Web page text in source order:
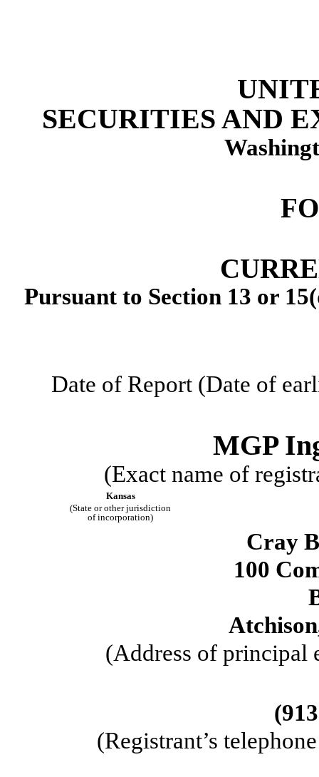
SECURITIES AND
Pursuant to Section 13 or
Date of Report (Date of
MGP
(Exact name of
Kansas
(State or other jurisdiction
of incorporation)
Cray
100
Atchison
(Address of principal
(913
(Registrant’s